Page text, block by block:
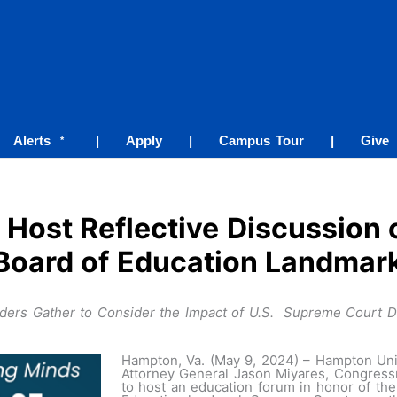
Alerts * | Apply | Campus Tour | Give
Reflective
of Education
Gather to Consider the Impact of U.S. Supreme Court
Hampton, Va. (May 9, 2024) – Hampton
Attorney General Jason Miyares,
to host an education forum in honor of